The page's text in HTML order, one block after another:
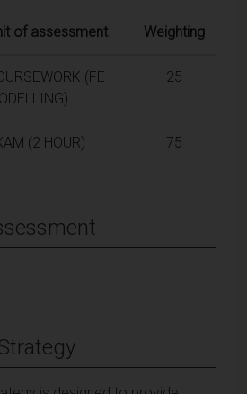
of assessment Weighting
(FE
25
(2 HOUR) 75